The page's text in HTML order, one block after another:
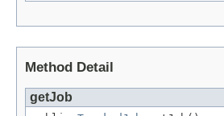
Method Detail
getJob